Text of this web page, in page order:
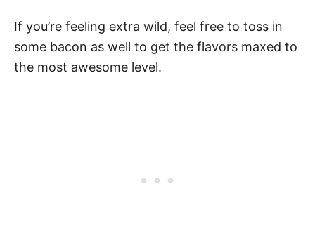
If you’re feeling extra wild, feel free to toss in
some bacon as well to get the flavors maxed to
the most awesome level.